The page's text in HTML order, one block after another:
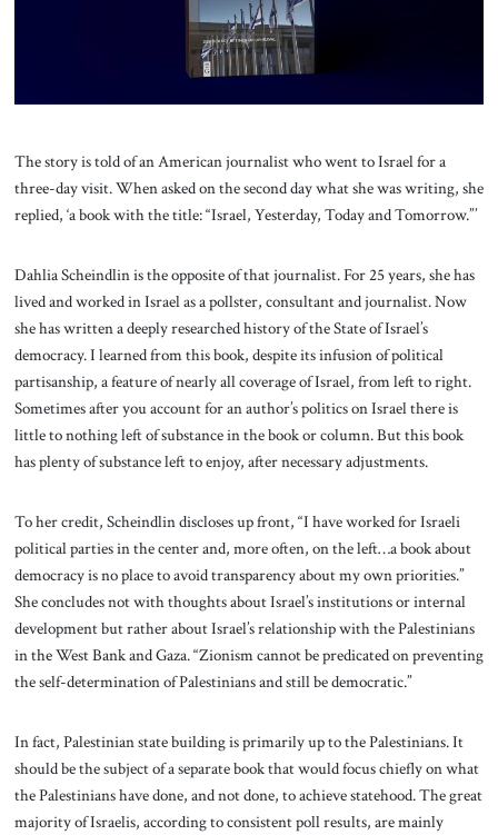
The story is told of an American journalist who went to Israel for a
three-day visit. When asked on the second day what she was writing, she
replied, ‘a book with the title: “Israel, Yesterday, Today and Tomorrow.”’
Dahlia Scheindlin is the opposite of that journalist. For 25 years, she has
lived and worked in Israel as a pollster, consultant and journalist. Now
she has written a deeply researched history of the State of Israel’s
democracy. I learned from this book, despite its infusion of political
partisanship, a feature of nearly all coverage of Israel, from left to right.
Sometimes after you account for an author’s politics on Israel there is
little to nothing left of substance in the book or column. But this book
has plenty of substance left to enjoy, after necessary adjustments.
To her credit, Scheindlin discloses up front, “I have worked for Israeli
political parties in the center and, more often, on the left…a book about
democracy is no place to avoid transparency about my own priorities.”
She concludes not with thoughts about Israel’s institutions or internal
development but rather about Israel’s relationship with the Palestinians
in the West Bank and Gaza. “Zionism cannot be predicated on preventing
the self-determination of Palestinians and still be democratic.”
In fact, Palestinian state building is primarily up to the Palestinians. It
should be the subject of a separate book that would focus chiefly on what
the Palestinians have done, and not done, to achieve statehood. The great
majority of Israelis, according to consistent poll results, are mainly